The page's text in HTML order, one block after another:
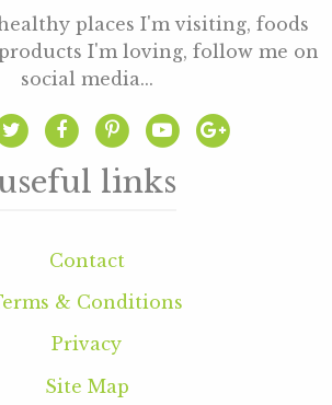
places I'm visiting, foods
I'm loving, follow me on
social media...
links
Contact
& Conditions
Privacy
Site Map